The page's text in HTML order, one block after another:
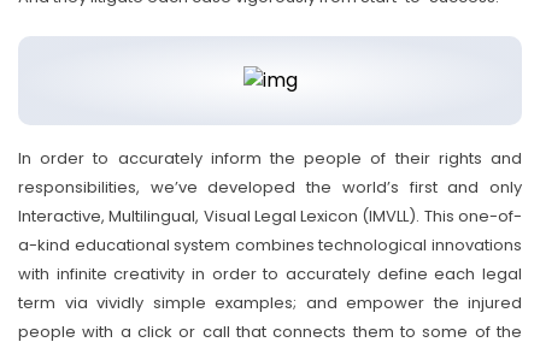
In order to accurately inform the people of their rights and
responsibilities, we’ve developed the world’s first and only
Interactive, Multilingual, Visual Legal Lexicon (IMVLL). This one-of-
a-kind educational system combines technological innovations
with infinite creativity in order to accurately define each legal
term via vividly simple examples; and empower the injured
people with a click or call that connects them to some of the